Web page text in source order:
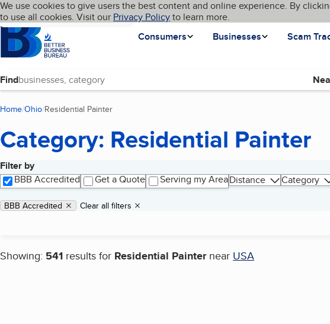
Skip to main content
Cookies on BBB.org
We use cookies to give users the best content and online experience. By
to use all cookies. Visit our Privacy Policyto learn more.
Homepage
Consumers
Businesses Scam
Language My BBB
Find
Home Ohio Residential Painter
Category: Residential Painter
Filter by
BBB Accredited
Get a Quote Serving my AreaDistance Category
Applied filters
Remove filter:
BBB Accredited Clear all filters
Showing: 541 results for Residential Painter near USA
Search results